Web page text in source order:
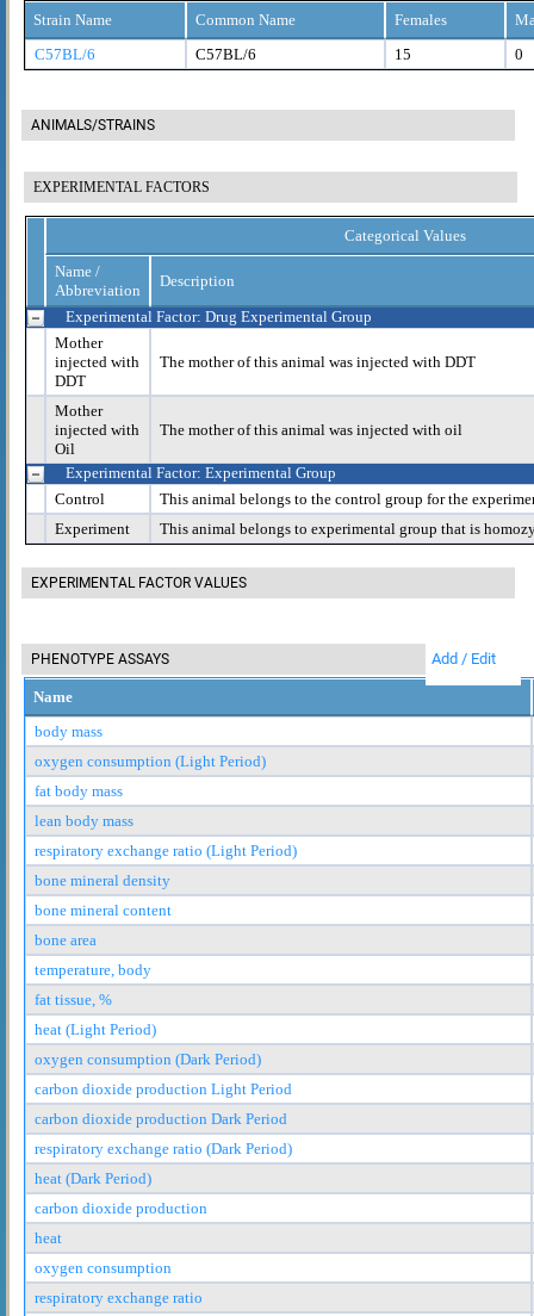
Strain Name Common Name Females
C57BL/6
C57BL/6 15 0
ANIMALS/STRAINS
EXPERIMENTAL FACTORS
Categorical Values
Name /
Abbreviation
Description
Experimental Factor: Drug Experimental Group
Mother
injected with
DDT
The mother of this animal was injected with DDT
Mother
injected with
Oil
The mother of this animal was injected with oil
Experimental Factor: Experimental Group
Control
This animal belongs to the control group for the
Experiment
This animal belongs to experimental group that is
EXPERIMENTAL FACTOR VALUES
PHENOTYPE ASSAYS Add / Edit
Name
body mass
oxygen consumption (Light Period)
fat body mass
lean body mass
respiratory exchange ratio (Light Period)
bone mineral density
bone mineral content
bone area
temperature, body
fat tissue, %
heat (Light Period)
oxygen consumption (Dark Period)
carbon dioxide production Light Period
carbon dioxide production Dark Period
respiratory exchange ratio (Dark Period)
heat (Dark Period)
carbon dioxide production
heat
oxygen consumption
respiratory exchange ratio